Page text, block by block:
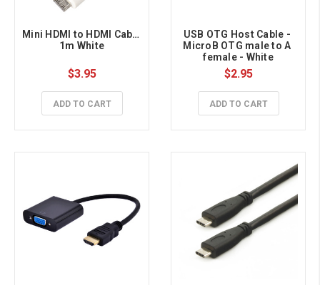
Mini HDMI to HDMI Cable
1m White
$3.95
ADD TO CART
USB OTG Host Cable -
MicroB OTG male to A
female - White
$2.95
ADD TO CART